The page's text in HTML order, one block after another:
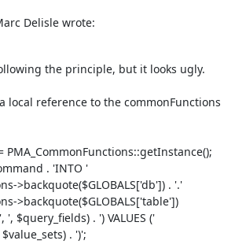
Delisle wrote:
the principle, but it looks ugly.
local reference to the commonFunctions
PMA_CommonFunctions::getInstance();
. 'INTO '
(', $value_sets) . ')';